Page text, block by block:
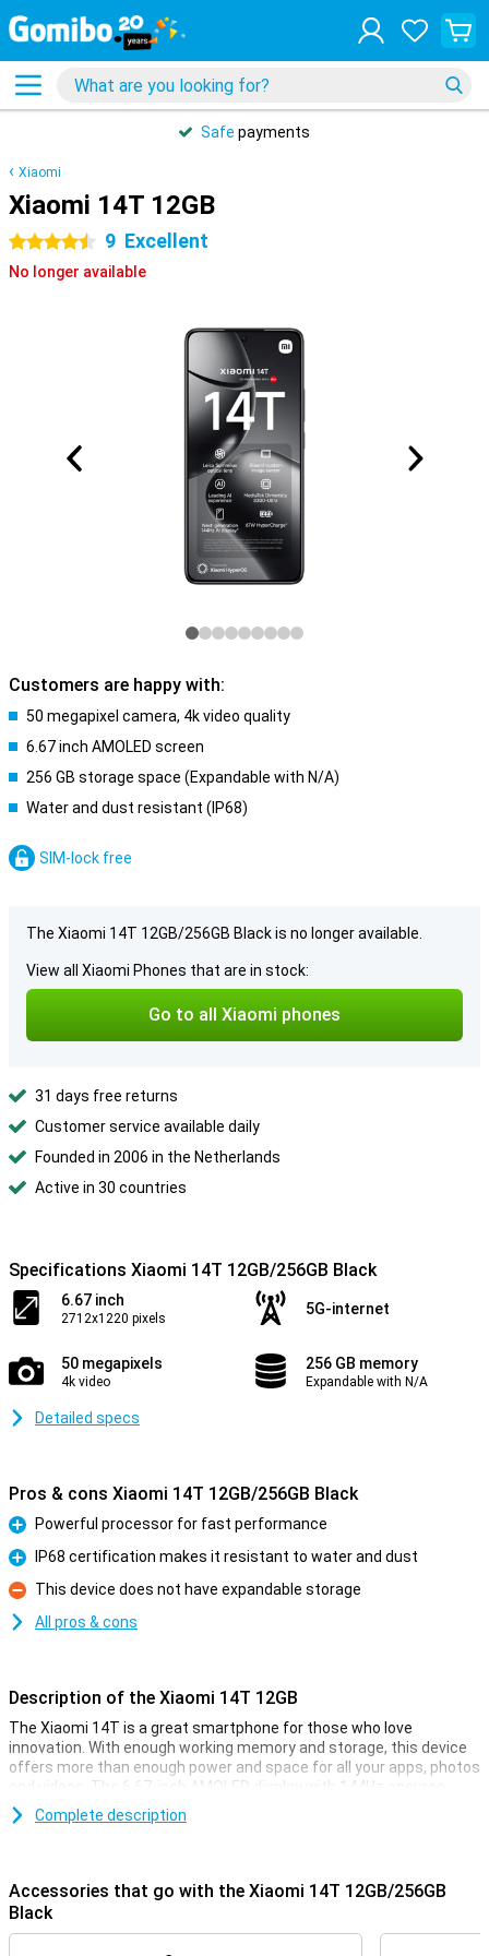
Safe payments
Xiaomi
Xiaomi 14T 12GB
4.5 stars 9 Excellent
No longer available
Customers are happy with:
50 megapixel camera, 4k video quality
6.67 inch AMOLED screen
256 GB storage space (Expandable with N/A)
Water and dust resistant (IP68)
SIM-lock free
The Xiaomi 14T 12GB/256GB Black is no longer available.
View all Xiaomi Phones that are in stock:
Go to all Xiaomi phones
31 days free returns
Customer service available daily
Founded in 2006 in the Netherlands
Active in 30 countries
Specifications Xiaomi 14T 12GB/256GB Black
6.67 inch
2712x1220 pixels
5G-internet
50 megapixels
4k video
256 GB memory
Expandable with N/A
Detailed specs
Pros & cons Xiaomi 14T 12GB/256GB Black
Pro
Powerful processor for fast performance
Pro
IP68 certification makes it resistant to water and dust
Con
This device does not have expandable storage
All pros & cons
Description of the Xiaomi 14T 12GB
The Xiaomi 14T is a great smartphone for those who love
innovation. With enough working memory and storage, this device
offers more than enough power and space for all your apps, photos
and videos. The 6.67-inch AMOLED display with 144Hz ensures
smooth visuals, perfect for movies and your favourite games. And
with the 5000mAh battery, you won't have to worry about your
Improve your photography
The Xiaomi 14T is equipped with an advanced camera system. The
50MP main camera, 50MP telephoto lens and 12MP ultra-wide
Complete description
Accessories that go with the Xiaomi 14T 12GB/256GB
Black